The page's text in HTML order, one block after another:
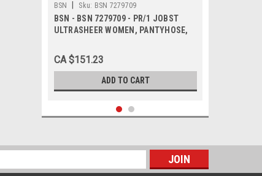
BSN Sku: BSN 7279709
BSN - BSN 7279709 - PR/1 JOBST
ULTRASHEER WOMEN, PANTYHOSE,
TOE
CA $151.23
ADD TO CART